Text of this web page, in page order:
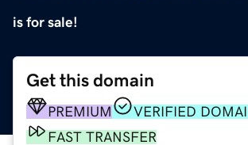
is for sale!
Get this domain
PREMIUM
VERIFIED
FAST TRANSFER